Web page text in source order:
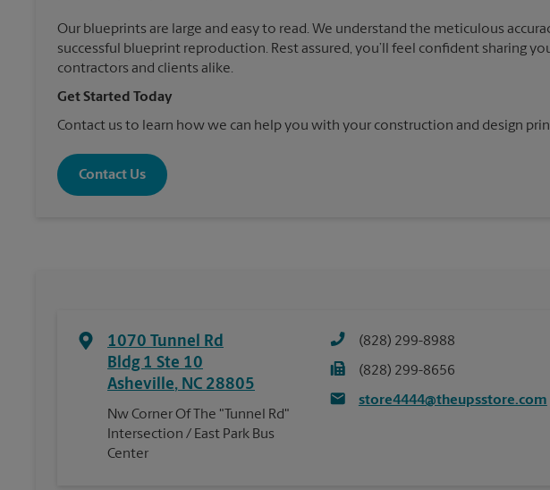
Our blueprints are large and easy to read. We understand the meticulous
successful blueprint reproduction. Rest assured, you’ll feel confident sharing
contractors and clients alike.
Get Started Today
Contact us to learn how we can help you with your construction and design
Contact Us
1070 Tunnel Rd
Bldg 1 Ste 10
Asheville, NC 28805
Nw Corner Of The "Tunnel Rd"
Intersection / East Park Bus
Center
(828) 299-8988
(828) 299-8656
store4444@theupsstore.com